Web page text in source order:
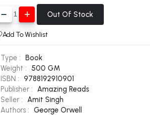
Out Of Stock
Add To Wishlist
Type : Book
Weight :
500 GM
ISBN : 9788192910901
Publisher : Amazing Reads
Seller : Amit Singh
Authors : George Orwell